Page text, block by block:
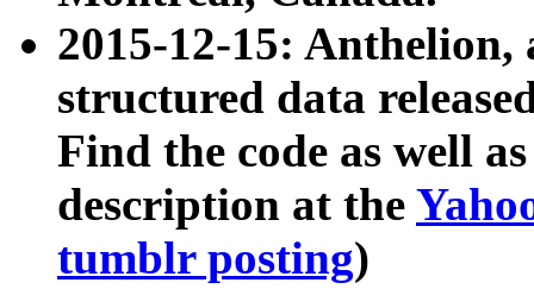
2015-12-15: Anthelion,
structured data
Find the code as well
description at the
tumblr posting)